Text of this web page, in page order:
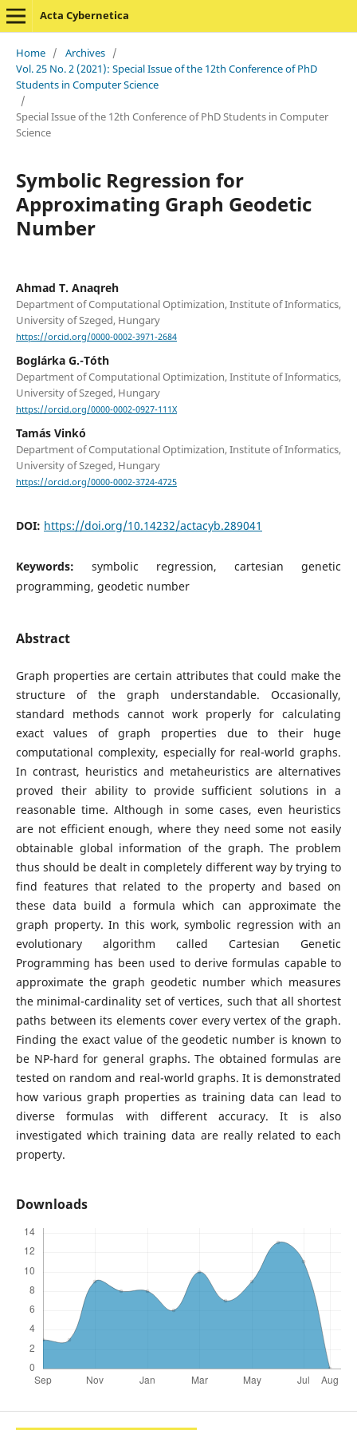
Acta Cybernetica
Home / Archives /
Vol. 25 No. 2 (2021): Special Issue of the 12th Conference of PhD
Students in Computer Science
/
Special Issue of the 12th Conference of PhD Students in Computer
Science
Symbolic Regression for
Approximating Graph Geodetic
Number
Ahmad T. Anaqreh
Department of Computational Optimization, Institute of Informatics,
University of Szeged, Hungary
https://orcid.org/0000-0002-3971-2684
Boglárka G.-Tóth
Department of Computational Optimization, Institute of Informatics,
University of Szeged, Hungary
https://orcid.org/0000-0002-0927-111X
Tamás Vinkó
Department of Computational Optimization, Institute of Informatics,
University of Szeged, Hungary
https://orcid.org/0000-0002-3724-4725
DOI: https://doi.org/10.14232/actacyb.289041
Keywords: symbolic regression, cartesian genetic
programming, geodetic number
Abstract
Graph properties are certain attributes that could make the
structure of the graph understandable. Occasionally,
standard methods cannot work properly for calculating
exact values of graph properties due to their huge
computational complexity, especially for real-world graphs.
In contrast, heuristics and metaheuristics are alternatives
proved their ability to provide sufficient solutions in a
reasonable time. Although in some cases, even heuristics
are not efficient enough, where they need some not easily
obtainable global information of the graph. The problem
thus should be dealt in completely different way by trying to
find features that related to the property and based on
these data build a formula which can approximate the
graph property. In this work, symbolic regression with an
evolutionary algorithm called Cartesian Genetic
Programming has been used to derive formulas capable to
approximate the graph geodetic number which measures
the minimal-cardinality set of vertices, such that all shortest
paths between its elements cover every vertex of the graph.
Finding the exact value of the geodetic number is known to
be NP-hard for general graphs. The obtained formulas are
tested on random and real-world graphs. It is demonstrated
how various graph properties as training data can lead to
diverse formulas with different accuracy. It is also
investigated which training data are really related to each
property.
Downloads